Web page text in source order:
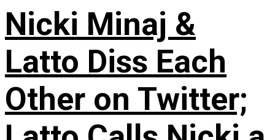
Nicki Minaj &
Latto Diss Each
Other on Twitter;